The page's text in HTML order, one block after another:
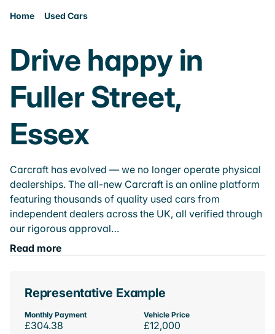
Home Used Cars
Drive happy in
Fuller Street,
Essex
Carcraft has evolved — we no longer operate physical
dealerships. The all-new Carcraft is an online platform
featuring thousands of quality used cars from
independent dealers across the UK, all verified through
our rigorous approval…
Read more
Representative Example
Monthly Payment
£304.38
Vehicle Price
£12,000